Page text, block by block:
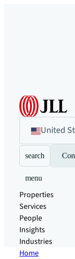
United
search
menu
Properties
Services
People
Insights
Industries
Home